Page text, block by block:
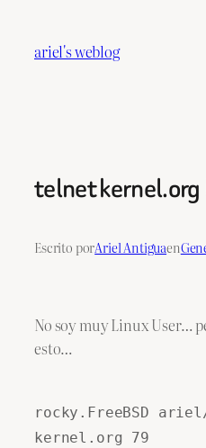
contenido
ariel's weblog
telnet kernel.org
Escrito porAriel Antiguaen
No soy muy Linux User…
esto…
rocky.FreeBSD
kernel.org 79